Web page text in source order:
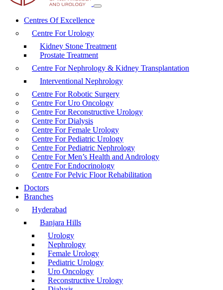
Centres Of Excellence
Centre For Urology
Kidney Stone Treatment
Prostate Treatment
Centre For Nephrology & Kidney Transplantation
Interventional Nephrology
Centre For Robotic Surgery
Centre For Uro Oncology
Centre For Reconstructive Urology
Centre For Dialysis
Centre For Female Urology
Centre For Pediatric Urology
Centre For Pediatric Nephrology
Centre For Men’s Health and Andrology
Centre For Endocrinology
Centre For Pelvic Floor Rehabilitation
Doctors
Branches
Hyderabad
Banjara Hills
Urology
Nephrology
Female Urology
Pediatric Urology
Uro Oncology
Reconstructive Urology